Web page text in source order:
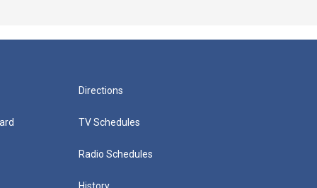
Directions
TV Schedules
Radio Schedules